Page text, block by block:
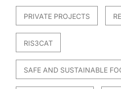
PRIVATE PROJECTS
RIS3CAT
SAFE AND SUSTAINABLE